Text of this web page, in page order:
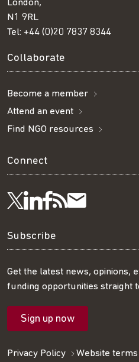
London,
N1 9RL
Tel: +44 (0)20 7837 8344
Collaborate
Become a member
Attend an event
Find NGO resources
Connect
Follow
us
on
Twitter
Visit
us
on
LinkedIn
Visit
us
on
Facebook
Get
our
RSS
feed
our
mailing
Subscribe
Get the latest news, opinions,
funding opportunities straight
Sign up now
Privacy Policy Website